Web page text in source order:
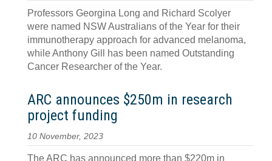
Professors Georgina Long and Richard Scolyer
were named NSW Australians of the Year for their
immunotherapy approach for advanced melanoma,
while Anthony Gill has been named Outstanding
Cancer Researcher of the Year.
ARC announces $250m in research
project funding
10 November, 2023
The ARC has announced more than $220m in